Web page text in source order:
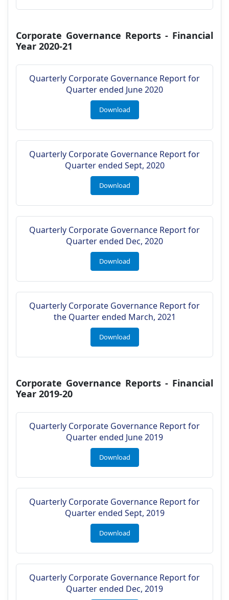
Corporate Governance Reports - Financial
Year 2020-21
Quarterly Corporate Governance Report for
Quarter ended June 2020
Download
Quarterly Corporate Governance Report for
Quarter ended Sept, 2020
Download
Quarterly Corporate Governance Report for
Quarter ended Dec, 2020
Download
Quarterly Corporate Governance Report for
the Quarter ended March, 2021
Download
Corporate Governance Reports - Financial
Year 2019-20
Quarterly Corporate Governance Report for
Quarter ended June 2019
Download
Quarterly Corporate Governance Report for
Quarter ended Sept, 2019
Download
Quarterly Corporate Governance Report for
Quarter ended Dec, 2019